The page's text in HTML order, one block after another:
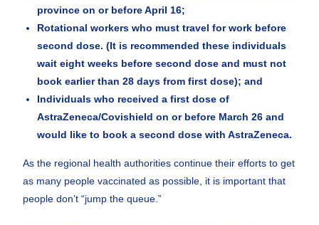
province on or before April 16;
Rotational workers who must travel for work before
second dose. (It is recommended these individuals
wait eight weeks before second dose and must not
book earlier than 28 days from first dose); and
Individuals who received a first dose of
AstraZeneca/Covishield on or before March 26 and
would like to book a second dose with AstraZeneca.
As the regional health authorities continue their efforts to get
as many people vaccinated as possible, it is important that
people don’t “jump the queue.”